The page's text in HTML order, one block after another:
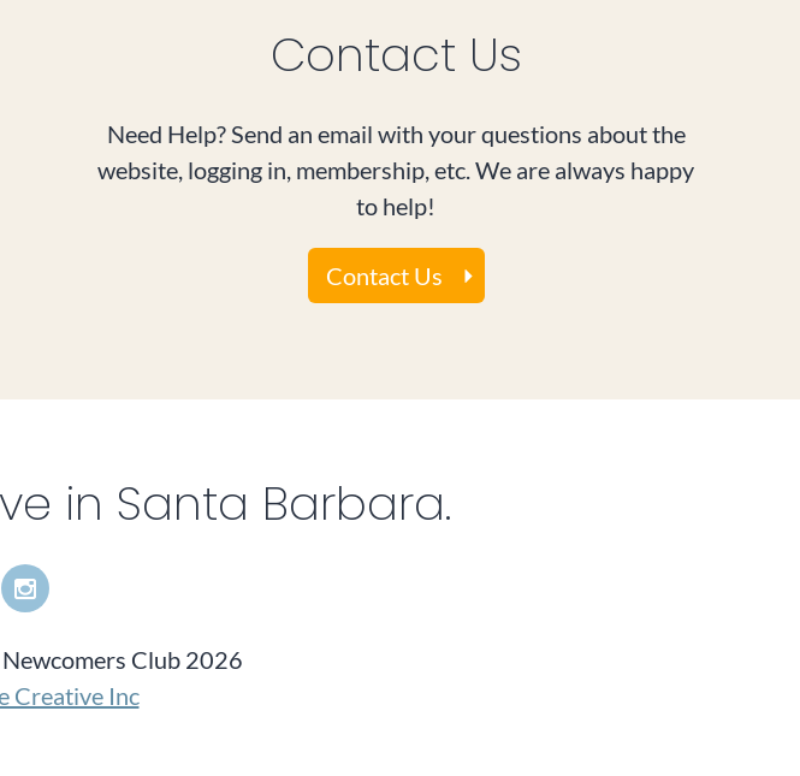
Contact Us
Need Help? Send an email with your questions about the
website, logging in, membership, etc. We are always happy
to help!
Contact Us
in Santa Barbara.
Club 2026
Creative Inc